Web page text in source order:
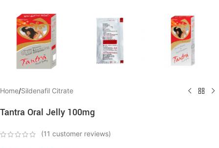
Home/Sildenafil Citrate
Tantra Oral Jelly 100mg
(11 customer reviews)